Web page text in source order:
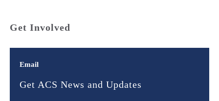
Get Involved
Email
Get ACS News and Updates